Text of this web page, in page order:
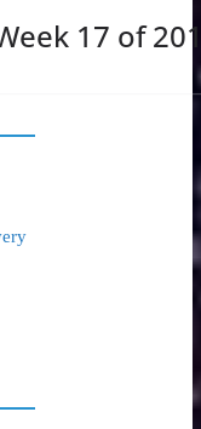
17 of